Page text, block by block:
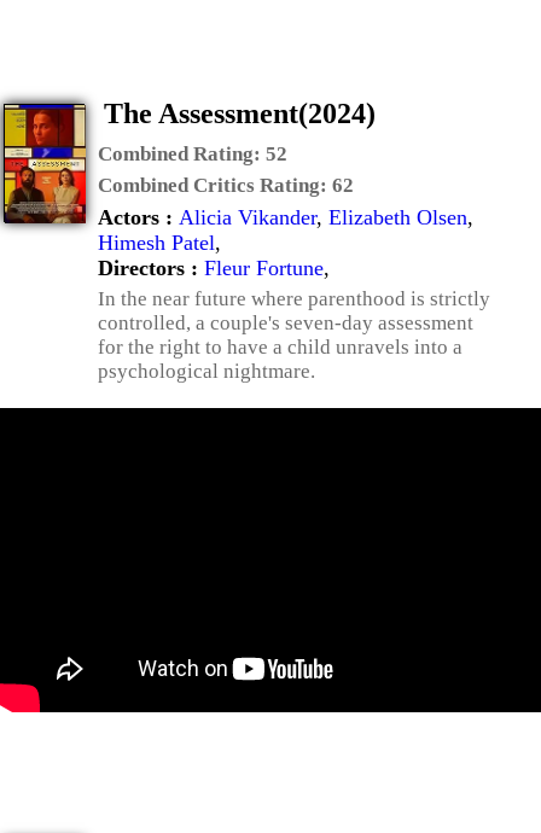
The Assessment(2024)
Combined Rating: 52
Combined Critics Rating: 62
Actors : Alicia Vikander, Elizabeth Olsen,
Himesh Patel,
Directors : Fleur Fortune,
In the near future where parenthood is strictly
controlled, a couple's seven-day assessment
for the right to have a child unravels into a
psychological nightmare.